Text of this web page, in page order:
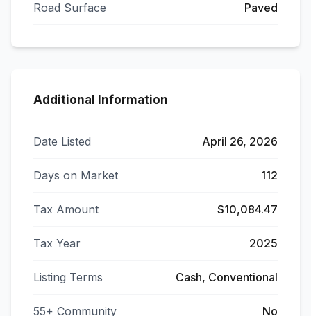
Road Surface Paved
Additional Information
Date Listed April 26, 2026
Days on Market 112
Tax Amount $10,084.47
Tax Year 2025
Listing Terms Cash, Conventional
55+ Community No